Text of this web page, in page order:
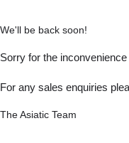
We'll be back soon!
Sorry for the
For any sales enquiries
The Asiatic Team